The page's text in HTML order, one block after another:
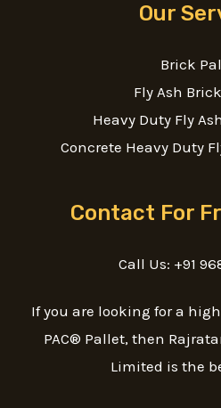
Our
Brick
Fly Ash
Heavy Duty Fly
Concrete Heavy Duty
Contact For
Call Us: +91
If you are looking for a
PAC® Pallet, then
Limited is the